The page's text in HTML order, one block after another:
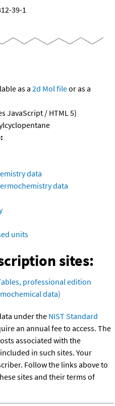
39-1
as a 2d Mol fileor as a
JavaScript / HTML 5)
data
data
units
sites:
professional edition
data)
under the NIST Standard
an annual fee to access. The
associated with the
in such sites. Your
Follow the links above to
sites and their terms of